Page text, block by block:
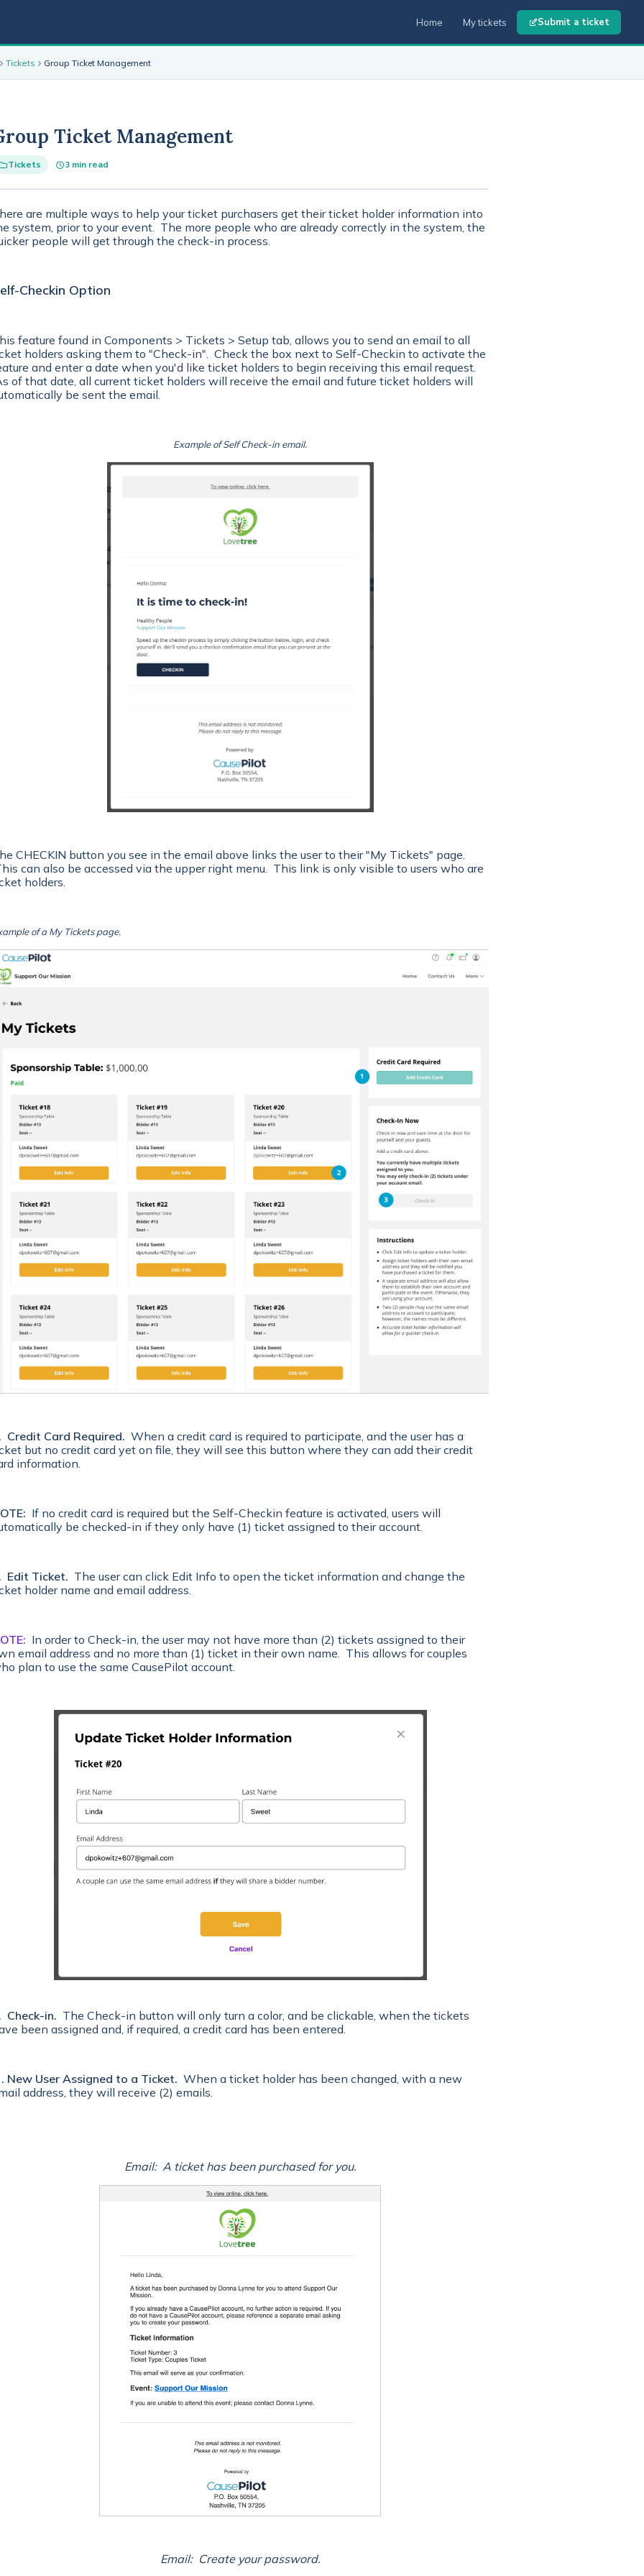
Home My tickets Submit a ticket
Tickets Group Ticket Management
Ticket Management
Tickets 3 min read
are multiple ways to help your ticket purchasers get their ticket holder information into
system, prior to your event. The more people who are already correctly in the system, the
people will get through the check-in process.
Checkin Option
feature found in Components > Tickets > Setup tab, allows you to send an email to all
holders asking them to "Check-in". Check the box next to Self-Checkin to activate the
and enter a date when you'd like ticket holders to begin receiving this email request.
of that date, all current ticket holders will receive the email and future ticket holders will
be sent the email.
Example of Self Check-in email.
CHECKIN button you see in the email above links the user to their "My Tickets" page.
can also be accessed via the upper right menu. This link is only visible to users who are
holders.
of a My Tickets page.
Credit Card Required. When a credit card is required to participate, and the user has a
but no credit card yet on file, they will see this button where they can add their credit
information.
If no credit card is required but the Self-Checkin feature is activated, users will
be checked-in if they only have (1) ticket assigned to their account.
Edit Ticket. The user can click Edit Info to open the ticket information and change the
holder name and email address.
In order to Check-in, the user may not have more than (2) tickets assigned to their
email address and no more than (1) ticket in their own name. This allows for couples
plan to use the same CausePilot account.
Check-in. The Check-in button will only turn a color, and be clickable, when the tickets
been assigned and, if required, a credit card has been entered.
New User Assigned to a Ticket. When a ticket holder has been changed, with a new
address, they will receive (2) emails.
Email: A ticket has been purchased for you.
Email: Create your password.